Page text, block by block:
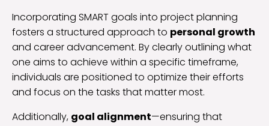
Incorporating SMART goals into project planning
fosters a structured approach to personal growth
and career advancement. By clearly outlining what
one aims to achieve within a specific timeframe,
individuals are positioned to optimize their efforts
and focus on the tasks that matter most.
Additionally, goal alignment—ensuring that